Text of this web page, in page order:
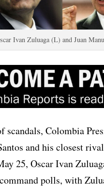
Ivan Zuluaga (L) and Juan
scandals, Colombia
and his closest
25, Oscar Ivan
polls, with